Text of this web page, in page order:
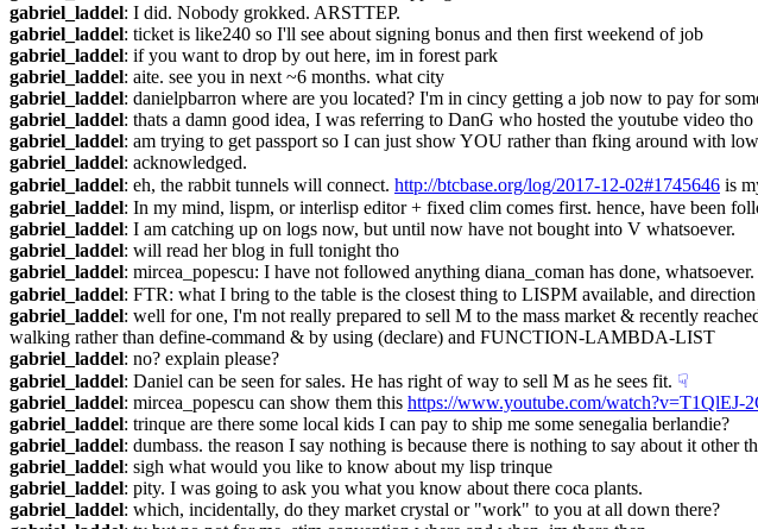
gabriel_laddel: I did. Nobody grokked. ARSTTEP.
gabriel_laddel: ticket is like240 so I'll see about signing bonus and then first weekend of job
gabriel_laddel: if you want to drop by out here, im in forest park
gabriel_laddel: aite. see you in next ~6 months. what city
gabriel_laddel: danielpbarron where are you located? I'm in cincy getting a job now to pay for
gabriel_laddel: thats a damn good idea, I was referring to DanG who hosted the youtube video tho
gabriel_laddel: am trying to get passport so I can just show YOU rather than fking around with
gabriel_laddel: acknowledged.
gabriel_laddel: eh, the rabbit tunnels will connect. http://btcbase.org/log/2017-12-02#1745646 is
gabriel_laddel: In my mind, lispm, or interlisp editor + fixed clim comes first. hence, have been
gabriel_laddel: I am catching up on logs now, but until now have not bought into V whatsoever.
gabriel_laddel: will read her blog in full tonight tho
gabriel_laddel: mircea_popescu: I have not followed anything diana_coman has done, whatsoever.
gabriel_laddel: FTR: what I bring to the table is the closest thing to LISPM available, and
gabriel_laddel: well for one, I'm not really prepared to sell M to the mass market & recently
walking rather than define-command & by using (declare) and FUNCTION-LAMBDA-LIST
gabriel_laddel: no? explain please?
gabriel_laddel: Daniel can be seen for sales. He has right of way to sell M as he sees fit. ☟︎
gabriel_laddel: mircea_popescu can show them this https://www.youtube.com/watch?v=T1QlEJ-
gabriel_laddel: trinque are there some local kids I can pay to ship me some senegalia berlandie?
gabriel_laddel: dumbass. the reason I say nothing is because there is nothing to say about it
gabriel_laddel: sigh what would you like to know about my lisp trinque
gabriel_laddel: pity. I was going to ask you what you know about there coca plants.
gabriel_laddel: which, incidentally, do they market crystal or "work" to you at all down there?